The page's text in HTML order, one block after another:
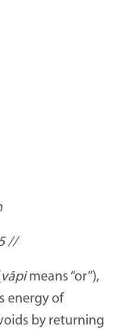
//
vāpimeans “or”),
energy of
by returning